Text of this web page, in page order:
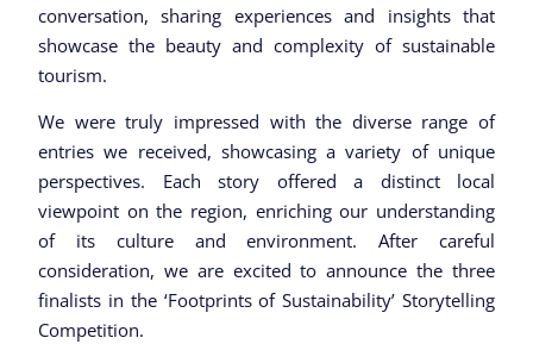
conversation, sharing experiences and insights that
showcase the beauty and complexity of sustainable
tourism.
We were truly impressed with the diverse range of
entries we received, showcasing a variety of unique
perspectives. Each story offered a distinct local
viewpoint on the region, enriching our understanding
of its culture and environment. After careful
consideration, we are excited to announce the three
finalists in the ‘Footprints of Sustainability’ Storytelling
Competition.